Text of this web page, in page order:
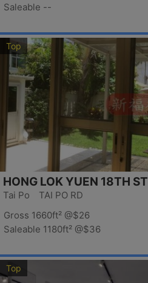
Saleable --
Top
HONG LOK YUEN 18TH ST
Tai Po TAI PO RD
Gross 1660ft² @$26
Saleable 1180ft² @$36
Top